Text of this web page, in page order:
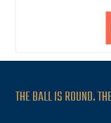
THE BALL IS ROUND.